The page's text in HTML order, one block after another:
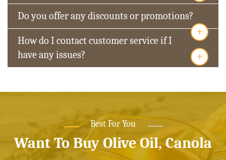
Do you offer any discounts or promotions?
+
How do I contact customer service if I
have any issues?
+
Best For You
Want To Buy Olive Oil, Canola